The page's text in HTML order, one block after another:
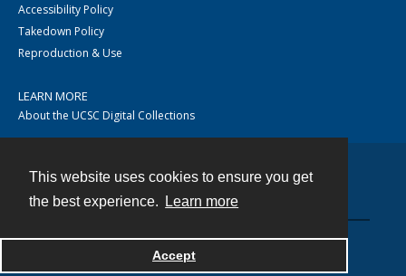
This website uses cookies to ensure you get
the best experience.
Learn more
Accept
Accessibility Policy
Takedown Policy
Reproduction & Use
LEARN MORE
About the UCSC Digital Collections
Powered by